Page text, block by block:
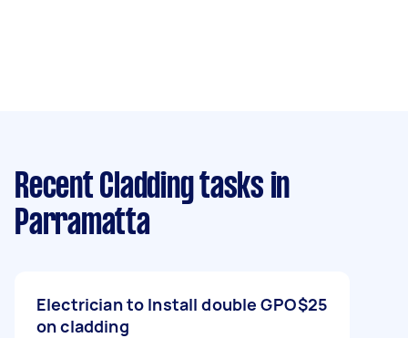
Recent Cladding tasks in
Parramatta
Electrician to Install double GPO
on cladding
$25